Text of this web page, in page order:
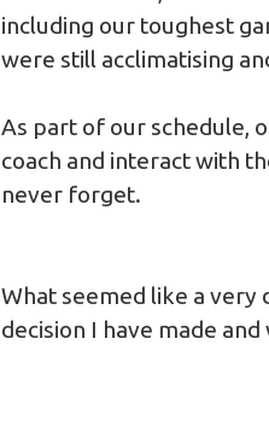
including our toughest
were still acclimatising
As part of our schedule,
coach and interact with
never forget.
What seemed like a very
decision I have made